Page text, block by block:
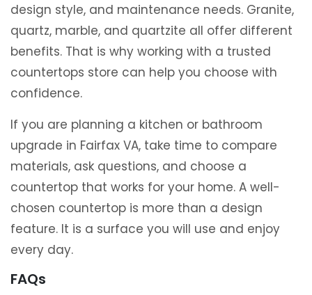
design style, and maintenance needs. Granite,
quartz, marble, and quartzite all offer different
benefits. That is why working with a trusted
countertops store can help you choose with
confidence.
If you are planning a kitchen or bathroom
upgrade in Fairfax VA, take time to compare
materials, ask questions, and choose a
countertop that works for your home. A well-
chosen countertop is more than a design
feature. It is a surface you will use and enjoy
every day.
FAQs